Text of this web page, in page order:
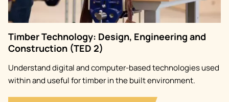
Timber Technology: Design, Engineering and
Construction (TED 2)
Understand digital and computer-based technologies used
within and useful for timber in the built environment.